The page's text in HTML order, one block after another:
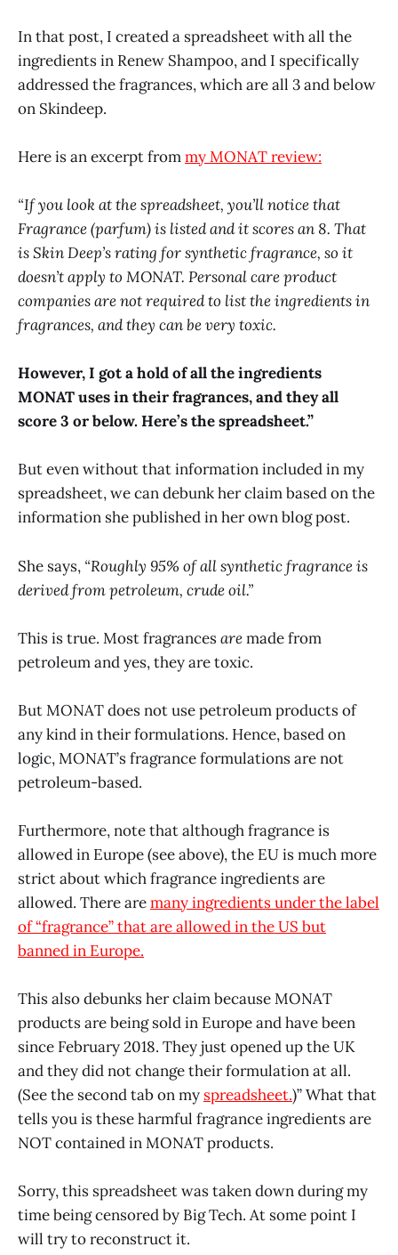
In that post, I created a spreadsheet with all the
ingredients in Renew Shampoo, and I specifically
addressed the fragrances, which are all 3 and below
on Skindeep.
Here is an excerpt frommy MONAT review:
“If you look at the spreadsheet, you’ll notice that
Fragrance (parfum) is listed and it scores an 8. That
is Skin Deep’s rating for synthetic fragrance, so it
doesn’t apply to MONAT. Personal care product
companies are not required to list the ingredients in
fragrances, and they can be very toxic.
However, I got a hold of all the ingredients
MONAT uses in their fragrances, and they all
score 3 or below.Here’s the spreadsheet.”
But even without that information included in my
spreadsheet, we can debunk her claim based on the
information she published in her own blog post.
She says, “Roughly 95% of all synthetic fragrance is
derived from petroleum, crude oil.”
This is true. Most fragrancesaremade from
petroleum and yes, they are toxic.
But MONAT does not use petroleum products of
any kind in their formulations. Hence, based on
logic, MONAT’s fragrance formulations are not
petroleum-based.
Furthermore, note that although fragrance is
allowed in Europe (see above), the EU is much more
strict about which fragrance ingredients are
allowed. There aremany ingredients under the label
of “fragrance” that are allowed in the US but
banned in Europe.
This also debunks her claim because MONAT
products are being sold in Europe and have been
since February 2018. They just opened up the UK
and they did not change their formulation at all.
(See the second tab on my spreadsheet.)” What that
tells you is these harmful fragrance ingredients are
NOT contained in MONAT products.
Sorry, this spreadsheet was taken down during my
time being censored by Big Tech. At some point I
will try to reconstruct it.